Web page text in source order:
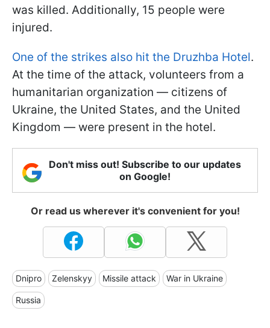
was killed. Additionally, 15 people were
injured.
One of the strikes also hit the Druzhba Hotel.
At the time of the attack, volunteers from a
humanitarian organization — citizens of
Ukraine, the United States, and the United
Kingdom — were present in the hotel.
Don't miss out! Subscribe to our updates
on Google!
Or read us wherever it's convenient for you!
Dnipro Zelenskyy Missile attack War in Ukraine
Russia